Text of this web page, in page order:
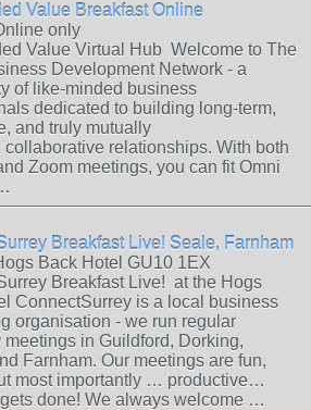
Value Breakfast Online
only
Value Virtual Hub Welcome to The
Development Network - a
of like-minded business
dedicated to building long-term,
and truly mutually
collaborative relationships. With both
Zoom meetings, you can fit Omni
Breakfast Live! Seale, Farnham
Back Hotel GU10 1EX
Breakfast Live! at the Hogs
ConnectSurrey is a local business
organisation - we run regular
meetings in Guildford, Dorking,
Farnham. Our meetings are fun,
most importantly … productive…
done! We always welcome …